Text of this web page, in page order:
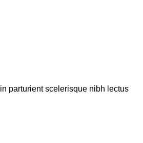
parturient scelerisque nibh lectus